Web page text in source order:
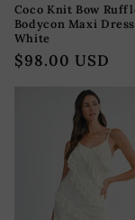
Coco Knit Bow
Bodycon Maxi
White
Precio
$98.00 USD